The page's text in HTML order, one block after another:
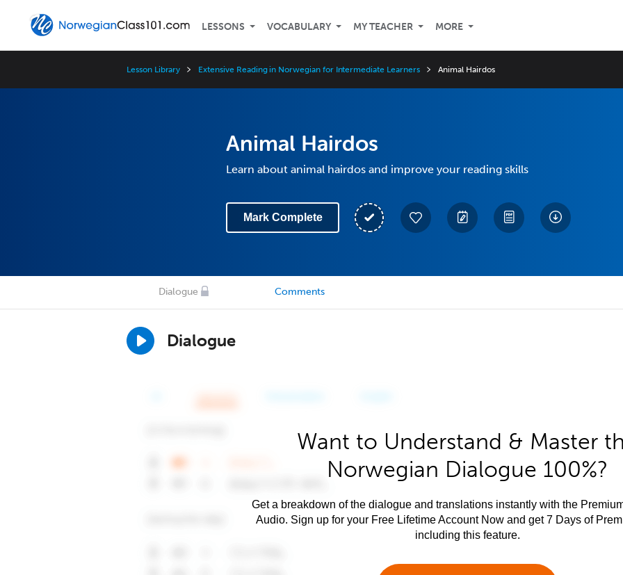
LESSONS VOCABULARY MY TEACHER MORE
Lesson Library Extensive Reading in Norwegian for Intermediate Learners Animal Hairdos
Animal Hairdos
Learn about animal hairdos and improve your reading skills
Mark Complete
Dialogue Comments
Dialogue
Want to Understand & Master
Norwegian Dialogue 100%?
Get a breakdown of the dialogue and translations instantly with the
Audio. Sign up for your Free Lifetime Account Now and get 7 Days of
including this feature.